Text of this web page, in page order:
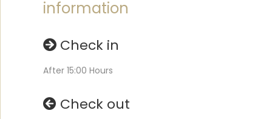
information
Check in
After 15:00 Hours
Check out